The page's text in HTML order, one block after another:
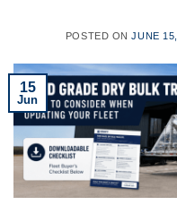
POSTED ONJUNE
15
Jun